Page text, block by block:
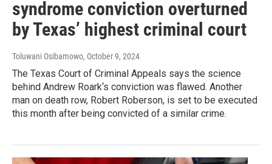
syndrome conviction overturned
by Texas’ highest criminal court
Toluwani Osibamowo, October 9, 2024
The Texas Court of Criminal Appeals says the science
behind Andrew Roark‘s conviction was flawed. Another
man on death row, Robert Roberson, is set to be executed
this month after being convicted of a similar crime.